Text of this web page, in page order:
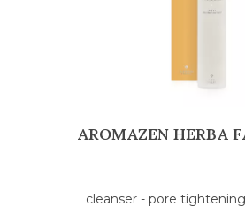
AROMAZEN HERBA
cleanser - pore